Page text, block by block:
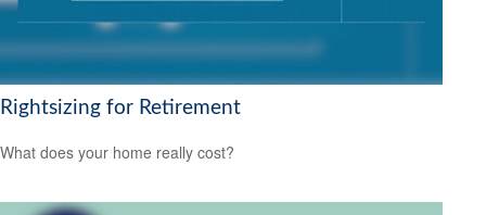
Rightsizing for Retirement
What does your home really cost?